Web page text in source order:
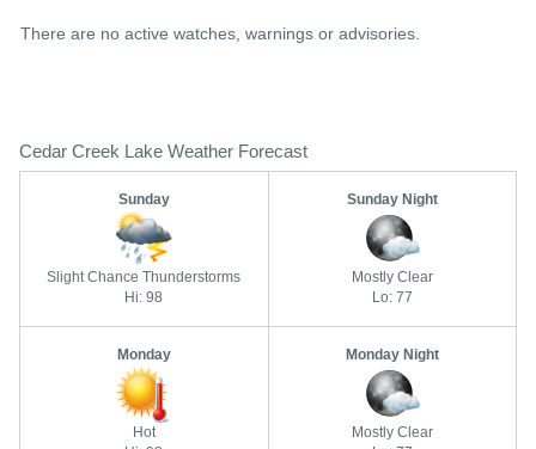
There are no active watches, warnings or advisories.
Cedar Creek Lake Weather Forecast
Sunday
Slight Chance Thunderstorms
Hi: 98
Sunday Night
Mostly Clear
Lo: 77
Monday
Hot
Monday Night
Mostly Clear